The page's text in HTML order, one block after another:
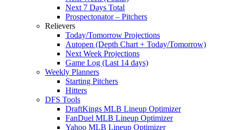
Next 7 Days Total
Prospectonator – Pitchers
Relievers
Today/Tomorrow Projections
Autopen (Depth Chart + Today/Tomorrow)
Next Week Projections
Game Log (Last 14 days)
Weekly Planners
Starting Pitchers
Hitters
DFS Tools
DraftKings MLB Lineup Optimizer
FanDuel MLB Lineup Optimizer
Yahoo MLB Lineup Optimizer